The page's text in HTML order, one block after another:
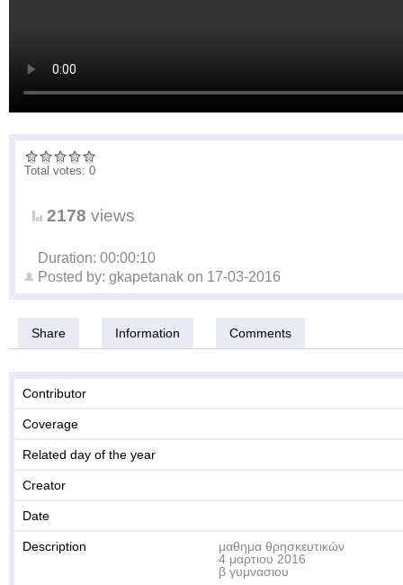
Total votes: 0
2178 views
Duration: 00:00:10
Posted by: gkapetanak on 17-03-2016
Share Information Comments
Contributor
Coverage
Related day of the year
Creator
Date
Description
μαθημα θρησκευτικών
4 μαρτιου 2016
β γυμνασιου